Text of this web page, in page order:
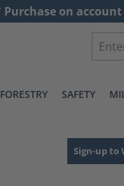
Purchase on account
FORESTRY SAFETY
Sign-up to